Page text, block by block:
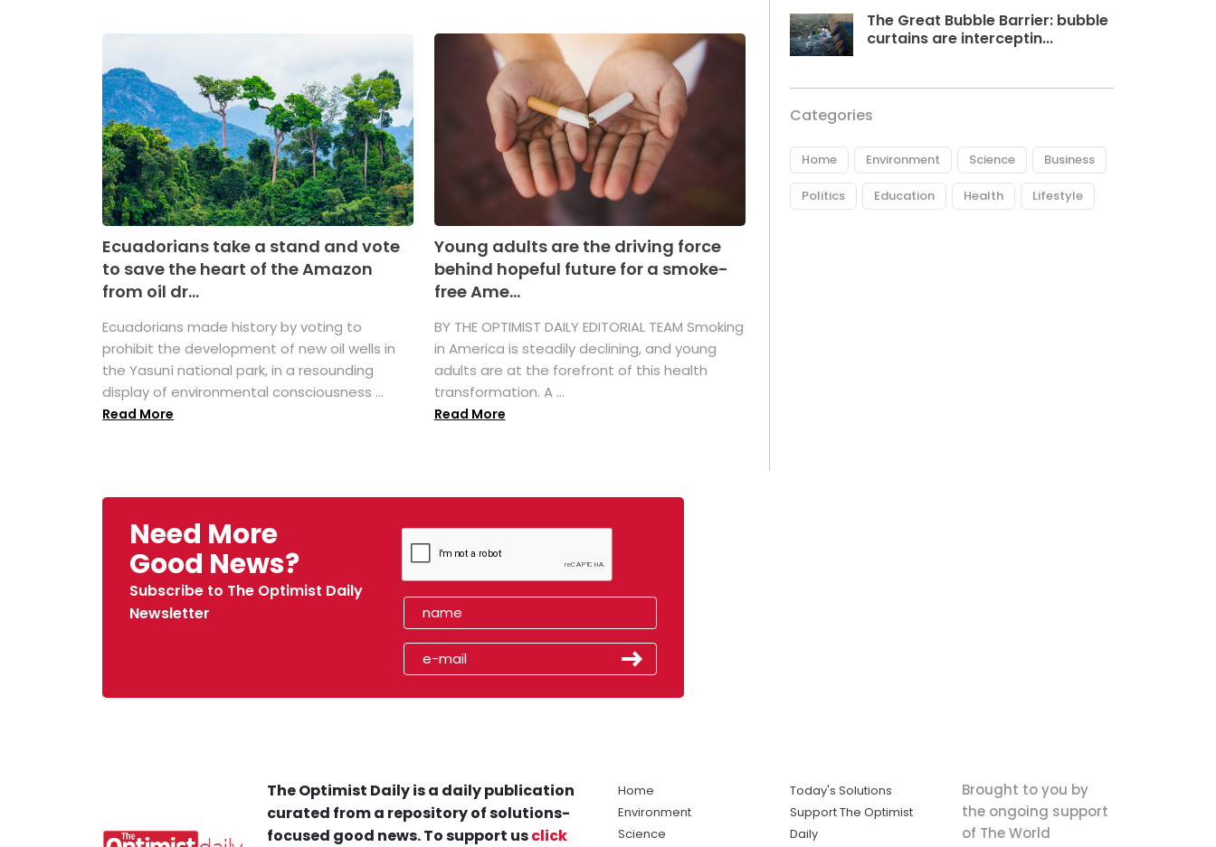
Ecuadorians take a stand and vote
to save the heart of the Amazon
from oil dr...
Ecuadorians made history by voting to
prohibit the development of new oil wells in
the Yasuní national park, in a resounding
display of environmental consciousness ...
Read More
Young adults are the driving force
behind hopeful future for a smoke-
free Ame...
BY THE OPTIMIST DAILY EDITORIAL TEAM Smoking
in America is steadily declining, and young
adults are at the forefront of this health
transformation. A ...
Read More
The Great Bubble Barrier: bubble
curtains are interceptin...
Categories
Home Environment Science Business
Politics Education Health Lifestyle
Need More
Good News?
Subscribe to The Optimist Daily
Newsletter
The Optimist Daily is a daily publication
curated from a repository of solutions-
focused good news. To support usclick
Home
Environment
Science
Today's Solutions
Support The Optimist
Daily
Brought to you by
the ongoing support
of The World